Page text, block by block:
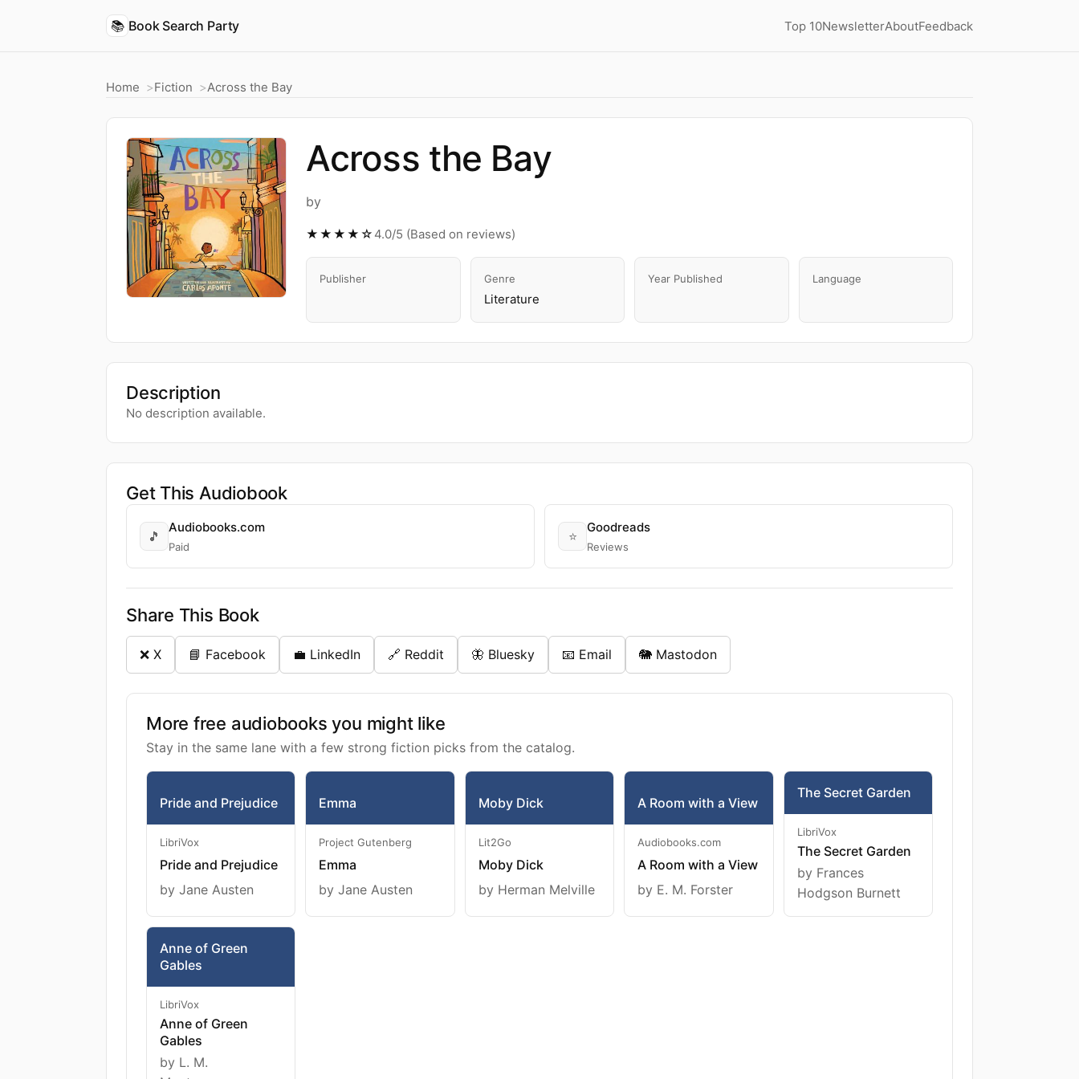
📚 Book Search Party Top 10NewsletterAboutFeedback
Home Fiction Across the Bay
Across the Bay
by
★★★★☆ 4.0/5 (Based on reviews)
Publisher Genre
Literature
Year Published Language
Description
No description available.
Get This Audiobook
🎵
Audiobooks.com
Paid
⭐
Goodreads
Reviews
Share This Book
❌ X 📘 Facebook 💼 LinkedIn 🔗 Reddit 🦋 Bluesky 📧 Email 🐘 Mastodon
More free audiobooks you might like
Stay in the same lane with a few strong fiction picks from the catalog.
Pride and Prejudice
LibriVox
Pride and Prejudice
by Jane Austen
Emma
Project Gutenberg
Emma
by Jane Austen
Moby Dick
Lit2Go
Moby Dick
by Herman Melville
A Room with a View
Audiobooks.com
A Room with a View
by E. M. Forster
The Secret Garden
LibriVox
The Secret Garden
by Frances
Hodgson Burnett
Anne of Green
Gables
LibriVox
Anne of Green
Gables
by L. M.